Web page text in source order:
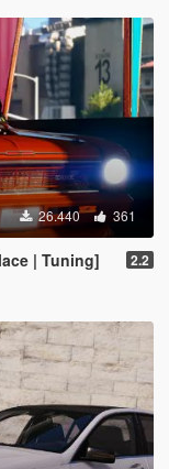
26.440 361
| Tuning] 2.2